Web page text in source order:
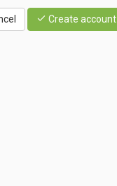
Create account